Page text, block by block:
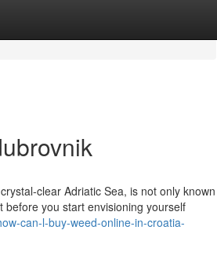
clear Adriatic Sea, is not only known
you start envisioning yourself
can-l-buy-weed-online-in-croatia-